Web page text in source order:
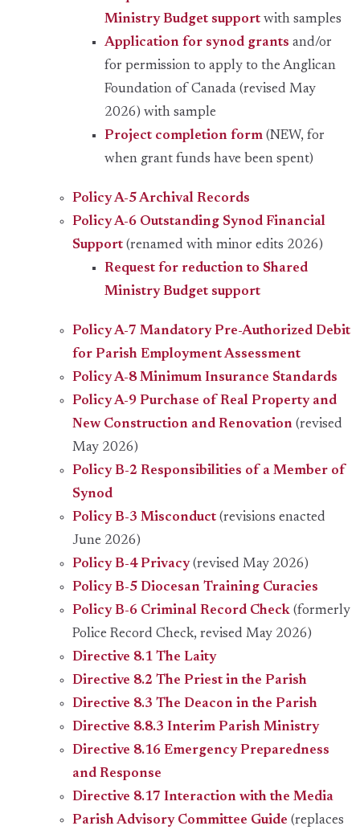
Ministry Budget support with samples
Application for synod grants and/or
for permission to apply to the Anglican
Foundation of Canada (revised May
2026) with sample
Project completion form (NEW, for
when grant funds have been spent)
Policy A-5 Archival Records
Policy A-6 Outstanding Synod Financial
Support (renamed with minor edits 2026)
Request for reduction to Shared
Ministry Budget support
Policy A-7 Mandatory Pre-Authorized Debit
for Parish Employment Assessment
Policy A-8 Minimum Insurance Standards
Policy A-9 Purchase of Real Property and
New Construction and Renovation (revised
May 2026)
Policy B-2 Responsibilities of a Member of
Synod
Policy B-3 Misconduct (revisions enacted
June 2026)
Policy B-4 Privacy(revised May 2026)
Policy B-5 Diocesan Training Curacies
Policy B-6 Criminal Record Check (formerly
Police Record Check, revised May 2026)
Directive 8.1 The Laity
Directive 8.2 The Priest in the Parish
Directive 8.3 The Deacon in the Parish
Directive 8.8.3 Interim Parish Ministry
Directive 8.16 Emergency Preparedness
and Response
Directive 8.17 Interaction with the Media
Parish Advisory Committee Guide (replaces